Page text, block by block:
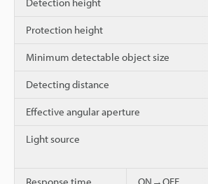
Protection height
Minimum detectable object size
Detecting distance
Effective angular aperture
Light source
Response time
ON→OFF